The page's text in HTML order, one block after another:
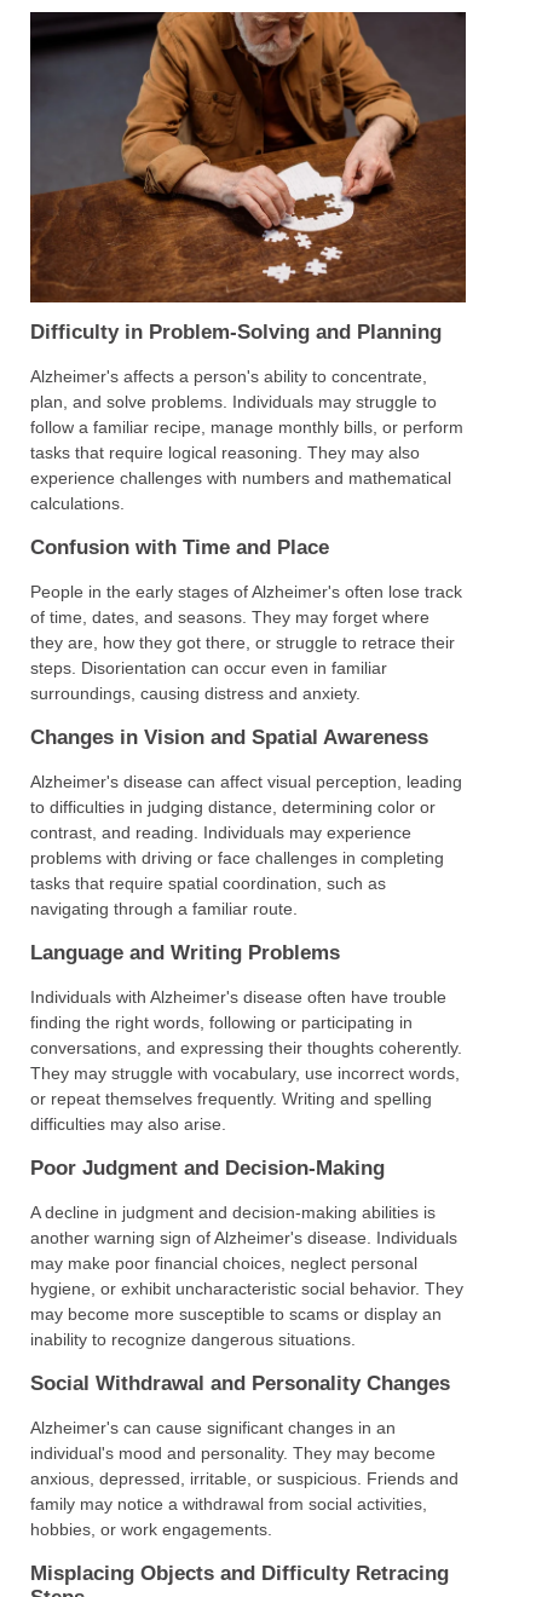
Difficulty in Problem-Solving and Planning
Alzheimer's affects a person's ability to concentrate,
plan, and solve problems. Individuals may struggle to
follow a familiar recipe, manage monthly bills, or perform
tasks that require logical reasoning. They may also
experience challenges with numbers and mathematical
calculations.
Confusion with Time and Place
People in the early stages of Alzheimer's often lose track
of time, dates, and seasons. They may forget where
they are, how they got there, or struggle to retrace their
steps. Disorientation can occur even in familiar
surroundings, causing distress and anxiety.
Changes in Vision and Spatial Awareness
Alzheimer's disease can affect visual perception, leading
to difficulties in judging distance, determining color or
contrast, and reading. Individuals may experience
problems with driving or face challenges in completing
tasks that require spatial coordination, such as
navigating through a familiar route.
Language and Writing Problems
Individuals with Alzheimer's disease often have trouble
finding the right words, following or participating in
conversations, and expressing their thoughts coherently.
They may struggle with vocabulary, use incorrect words,
or repeat themselves frequently. Writing and spelling
difficulties may also arise.
Poor Judgment and Decision-Making
A decline in judgment and decision-making abilities is
another warning sign of Alzheimer's disease. Individuals
may make poor financial choices, neglect personal
hygiene, or exhibit uncharacteristic social behavior. They
may become more susceptible to scams or display an
inability to recognize dangerous situations.
Social Withdrawal and Personality Changes
Alzheimer's can cause significant changes in an
individual's mood and personality. They may become
anxious, depressed, irritable, or suspicious. Friends and
family may notice a withdrawal from social activities,
hobbies, or work engagements.
Misplacing Objects and Difficulty Retracing